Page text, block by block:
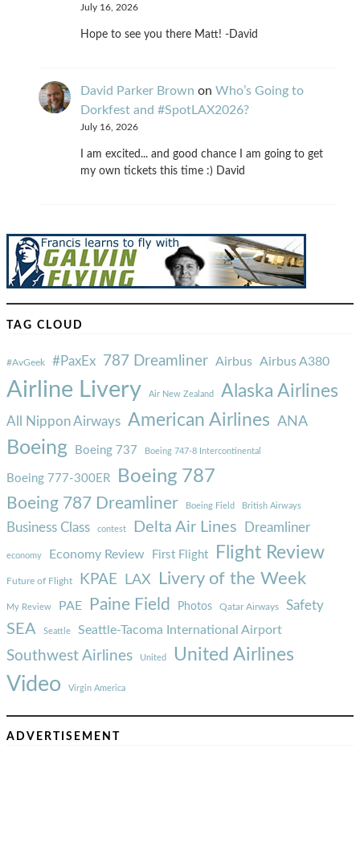
July 16, 2026
Hope to see you there Matt! -David
David Parker Brown on Who’s Going to
Dorkfest and #SpotLAX2026?
July 16, 2026
I am excited... and good chance I am going to get
my own tickets this time :) David
TAG CLOUD
#AvGeek #PaxEx 787 Dreamliner Airbus Airbus A380
Airline Livery Air New Zealand Alaska Airlines
All Nippon Airways American Airlines ANA
Boeing Boeing 737 Boeing 747-8 Intercontinental
Boeing 777-300ER Boeing 787
Boeing 787 Dreamliner Boeing Field British Airways
Business Class contest Delta Air Lines Dreamliner
economy Economy Review First Flight Flight Review
Future of Flight KPAE LAX Livery of the Week
My Review PAE Paine Field Photos Qatar Airways Safety
SEA Seattle Seattle-Tacoma International Airport
Southwest Airlines United United Airlines
Video Virgin America
ADVERTISEMENT